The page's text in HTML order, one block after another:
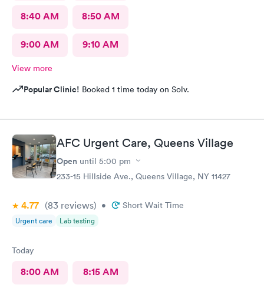
8:40 AM 8:50 AM
9:00 AM 9:10 AM
View more
Popular Clinic! Booked 1 time today on Solv.
AFC Urgent Care, Queens Village
Open until 5:00 pm
233-15 Hillside Ave., Queens Village, NY 11427
4.77 (83 reviews) • Short Wait Time
Urgent care Lab testing
Today
8:00 AM 8:15 AM